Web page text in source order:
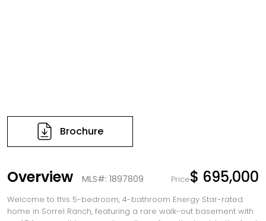
Brochure
Overview MLS#: 1897809 Price$ 695,000
Welcome to this 5-bedroom, 4-bathroom Energy Star-rated
home in Sorrel Ranch, featuring a rare walk-out basement with